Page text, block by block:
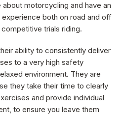
about motorcycling and have an
both on road and off
trials riding.
ability to consistently deliver
to a very high safety
environment. They are
they take their time to clearly
and provide individual
to ensure you leave them